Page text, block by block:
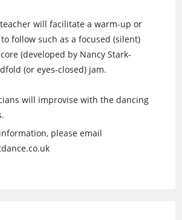
will facilitate a warm-up or
follow such as a focused (silent)
(developed by Nancy Stark-
(or eyes-closed) jam.
will improvise with the dancing
please email